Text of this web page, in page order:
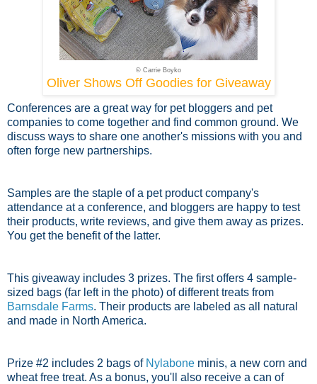
© Carrie Boyko
Oliver Shows Off Goodies for Giveaway
Conferences are a great way for pet bloggers and pet
companies to come together and find common ground. We
discuss ways to share one another's missions with you and
often forge new partnerships.
Samples are the staple of a pet product company's
attendance at a conference, and bloggers are happy to test
their products, write reviews, and give them away as prizes.
You get the benefit of the latter.
This giveaway includes 3 prizes. The first offers 4 sample-
sized bags (far left in the photo) of different treats from
Barnsdale Farms. Their products are labeled as all natural
and made in North America.
Prize #2 includes 2 bags of Nylabone minis, a new corn and
wheat free treat. As a bonus, you'll also receive a can of